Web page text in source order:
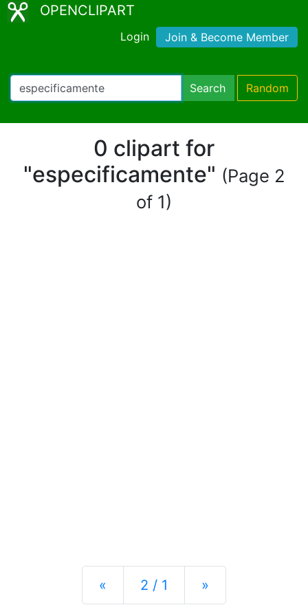
OPENCLIPART
Login Join & Become Member
Search Random
0 clipart for
"especificamente" (Page 2
of 1)
« Previous
2 / 1 »